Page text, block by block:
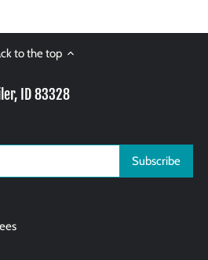
to the top
ID 83328